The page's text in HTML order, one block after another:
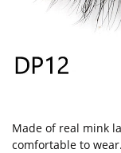
Made of real mink
comfortable to